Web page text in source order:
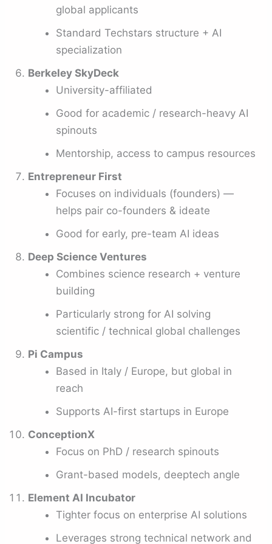
global applicants
Standard Techstars structure + AI
specialization
Berkeley SkyDeck
University-affiliated
Good for academic / research-heavy AI
spinouts
Mentorship, access to campus resources
Entrepreneur First
Focuses on individuals (founders) —
helps pair co-founders & ideate
Good for early, pre-team AI ideas
Deep Science Ventures
Combines science research + venture
building
Particularly strong for AI solving
scientific / technical global challenges
Pi Campus
Based in Italy / Europe, but global in
reach
Supports AI-first startups in Europe
ConceptionX
Focus on PhD / research spinouts
Grant-based models, deeptech angle
Element AI Incubator
Tighter focus on enterprise AI solutions
Leverages strong technical network and